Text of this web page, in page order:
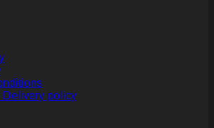
policy